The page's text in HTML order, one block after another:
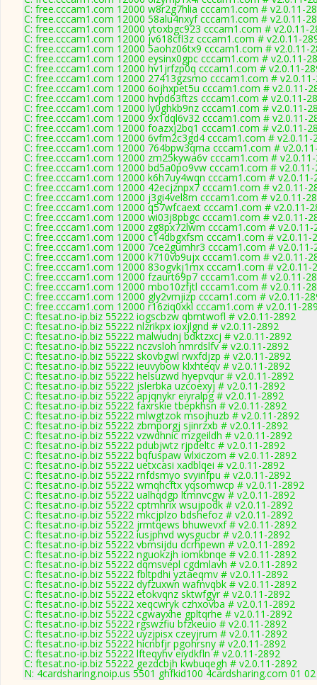
C: free.cccam1.com 12000 w8r2g7hlia cccam1.com # v2.0.11-
C: free.cccam1.com 12000 58alu4nxyf cccam1.com # v2.0.11-
C: free.cccam1.com 12000 ytoxbgc923 cccam1.com # v2.0.11-
C: free.cccam1.com 12000 jv618cfl3z cccam1.com # v2.0.11-
C: free.cccam1.com 12000 5aohz06tx9 cccam1.com # v2.0.11-
C: free.cccam1.com 12000 eysinx0gpc cccam1.com # v2.0.11-
C: free.cccam1.com 12000 hv1jrfzp0q cccam1.com # v2.0.11-
C: free.cccam1.com 12000 27413gzsmo cccam1.com #
C: free.cccam1.com 12000 6ojhxpet5u cccam1.com # v2.0.11-
C: free.cccam1.com 12000 hvpd63ftzs cccam1.com # v2.0.11-
C: free.cccam1.com 12000 ly0ghkb9nz cccam1.com # v2.0.11-
C: free.cccam1.com 12000 9x1dql6v32 cccam1.com # v2.0.11-
C: free.cccam1.com 12000 foazxj2bq1 cccam1.com # v2.0.11-
C: free.cccam1.com 12000 6vfm2c3gd4 cccam1.com # v2.0.11-
C: free.cccam1.com 12000 764bpw3qma cccam1.com #
C: free.cccam1.com 12000 zm25kywa6v cccam1.com #
C: free.cccam1.com 12000 bd5a0po9vw cccam1.com #
C: free.cccam1.com 12000 k6h7uy4wqn cccam1.com # v2.0.11-
C: free.cccam1.com 12000 42ecjznpx7 cccam1.com # v2.0.11-
C: free.cccam1.com 12000 j3gi4vel8m cccam1.com # v2.0.11-
C: free.cccam1.com 12000 q57wfcaext cccam1.com # v2.0.11-
C: free.cccam1.com 12000 wi03j8pbgc cccam1.com # v2.0.11-
C: free.cccam1.com 12000 zg8px72lwm cccam1.com # v2.0.11-
C: free.cccam1.com 12000 c14dbgxfsm cccam1.com # v2.0.11-
C: free.cccam1.com 12000 7ce2gumhr3 cccam1.com # v2.0.11-
C: free.cccam1.com 12000 k710vb9ujx cccam1.com # v2.0.11-
C: free.cccam1.com 12000 83ogvkj1mx cccam1.com # v2.0.11-
C: free.cccam1.com 12000 fzaurt69p7 cccam1.com # v2.0.11-
C: free.cccam1.com 12000 mbo10zfjtl cccam1.com # v2.0.11-
C: free.cccam1.com 12000 gly2vmjizp cccam1.com # v2.0.11-
C: free.cccam1.com 12000 r16ziq0xkl cccam1.com # v2.0.11-
C: ftesat.no-ip.biz 55222 iogscbzw qbmtwofl # v2.0.11-2892
C: ftesat.no-ip.biz 55222 nlzrikpx ioxjlgnd # v2.0.11-2892
C: ftesat.no-ip.biz 55222 malwudnj bdktzxcj # v2.0.11-2892
C: ftesat.no-ip.biz 55222 nczvsloh nmrdslfv # v2.0.11-2892
C: ftesat.no-ip.biz 55222 skovbgwl rwxfdjzp # v2.0.11-2892
C: ftesat.no-ip.biz 55222 ieuvybow klxhteqv # v2.0.11-2892
C: ftesat.no-ip.biz 55222 helsuzwd hyepvqur # v2.0.11-2892
C: ftesat.no-ip.biz 55222 jslerbka uzcoexyj # v2.0.11-2892
C: ftesat.no-ip.biz 55222 apjqnykr eiyralpg # v2.0.11-2892
C: ftesat.no-ip.biz 55222 faxrskie tbepkhsn # v2.0.11-2892
C: ftesat.no-ip.biz 55222 mlwgtzok msojhuzb # v2.0.11-2892
C: ftesat.no-ip.biz 55222 zbmporgj sjinrzxb # v2.0.11-2892
C: ftesat.no-ip.biz 55222 vzwdhnic mzgeildh # v2.0.11-2892
C: ftesat.no-ip.biz 55222 pdubjwtz rjpdeltc # v2.0.11-2892
C: ftesat.no-ip.biz 55222 bqfuspaw wlxiczom # v2.0.11-2892
C: ftesat.no-ip.biz 55222 uetxcasi xadblqei # v2.0.11-2892
C: ftesat.no-ip.biz 55222 rnfdsmyo svyinfpu # v2.0.11-2892
C: ftesat.no-ip.biz 55222 wmqhcftx yqsomwcp # v2.0.11-2892
C: ftesat.no-ip.biz 55222 ualhqdgp ltmnvcgw # v2.0.11-2892
C: ftesat.no-ip.biz 55222 cptmhrix wsujpodk # v2.0.11-2892
C: ftesat.no-ip.biz 55222 mkcjplzo bdshefoz # v2.0.11-2892
C: ftesat.no-ip.biz 55222 jrmtqews bhuwevxf # v2.0.11-2892
C: ftesat.no-ip.biz 55222 iusjphvd wysgucbr # v2.0.11-2892
C: ftesat.no-ip.biz 55222 vbmsijdu dcrhpewn # v2.0.11-2892
C: ftesat.no-ip.biz 55222 nguokzjh iomkbnqe # v2.0.11-2892
C: ftesat.no-ip.biz 55222 dqmsvepl cgdmlavh # v2.0.11-2892
C: ftesat.no-ip.biz 55222 fbltpdhi yztaeqmv # v2.0.11-2892
C: ftesat.no-ip.biz 55222 dyfzuxwn wafnvqbk # v2.0.11-2892
C: ftesat.no-ip.biz 55222 etokvqnz sktwfgyr # v2.0.11-2892
C: ftesat.no-ip.biz 55222 xeqcwryk czhxovba # v2.0.11-2892
C: ftesat.no-ip.biz 55222 cgwayxhe gpltqrhe # v2.0.11-2892
C: ftesat.no-ip.biz 55222 rgswzfiu bfzkeuio # v2.0.11-2892
C: ftesat.no-ip.biz 55222 uyzjpisx czeyjrum # v2.0.11-2892
C: ftesat.no-ip.biz 55222 hicnbfjr pgohrsny # v2.0.11-2892
C: ftesat.no-ip.biz 55222 lfteqyhv eiydkfln # v2.0.11-2892
C: ftesat.no-ip.biz 55222 gezdcbjh kwbuqegh # v2.0.11-2892
N: 4cardsharing.noip.us 5501 ghfkid100 4cardsharing.com 01